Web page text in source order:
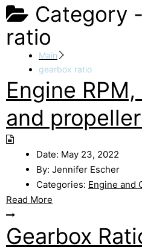
Category -
ratio
Main
gearbox ratio
Engine
and
Date: May 23, 2022
By: Jennifer Escher
Categories: Engine and
Read More
Gearbox